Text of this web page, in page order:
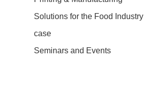
Solutions for the Food Industry
case
Seminars and Events